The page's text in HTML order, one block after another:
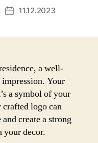
Post11.12.2023
a well-
impression. Your
a symbol of your
logo can
create a strong
your decor.